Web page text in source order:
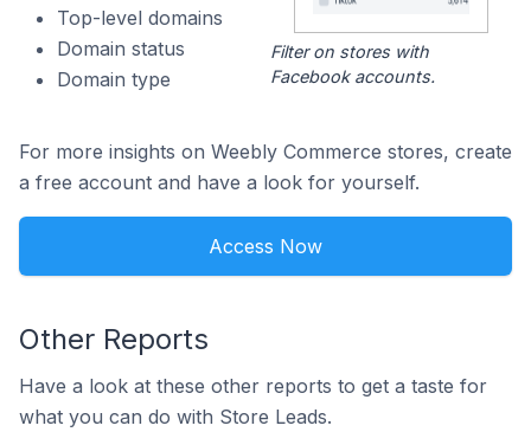
Top-level domains
Domain status
Domain type
Filter on stores with
Facebook accounts.
For more insights on Weebly Commerce stores, create
a free account and have a look for yourself.
Access Now
Other Reports
Have a look at these other reports to get a taste for
what you can do with Store Leads.